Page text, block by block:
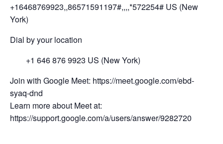
+16468769923,,86571591197#,,,,*572254# US (New
York)
Dial by your location
+1 646 876 9923 US (New York)
Join with Google Meet: https://meet.google.com/ebd-
syaq-dnd
Learn more about Meet at:
https://support.google.com/a/users/answer/9282720